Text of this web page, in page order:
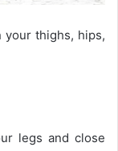
thighs, hips,
legs and close